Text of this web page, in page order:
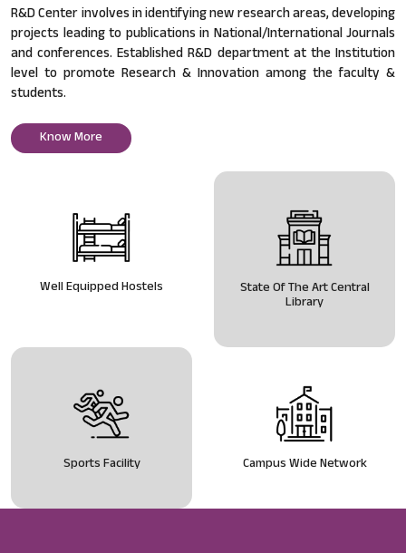
R&D Center involves in identifying new research areas, developing
projects leading to publications in National/International Journals
and conferences. Established R&D department at the Institution
level to promote Research & Innovation among the faculty &
students.
Know More
Well Equipped Hostels State Of The Art Central
Library
Sports Facility Campus Wide Network